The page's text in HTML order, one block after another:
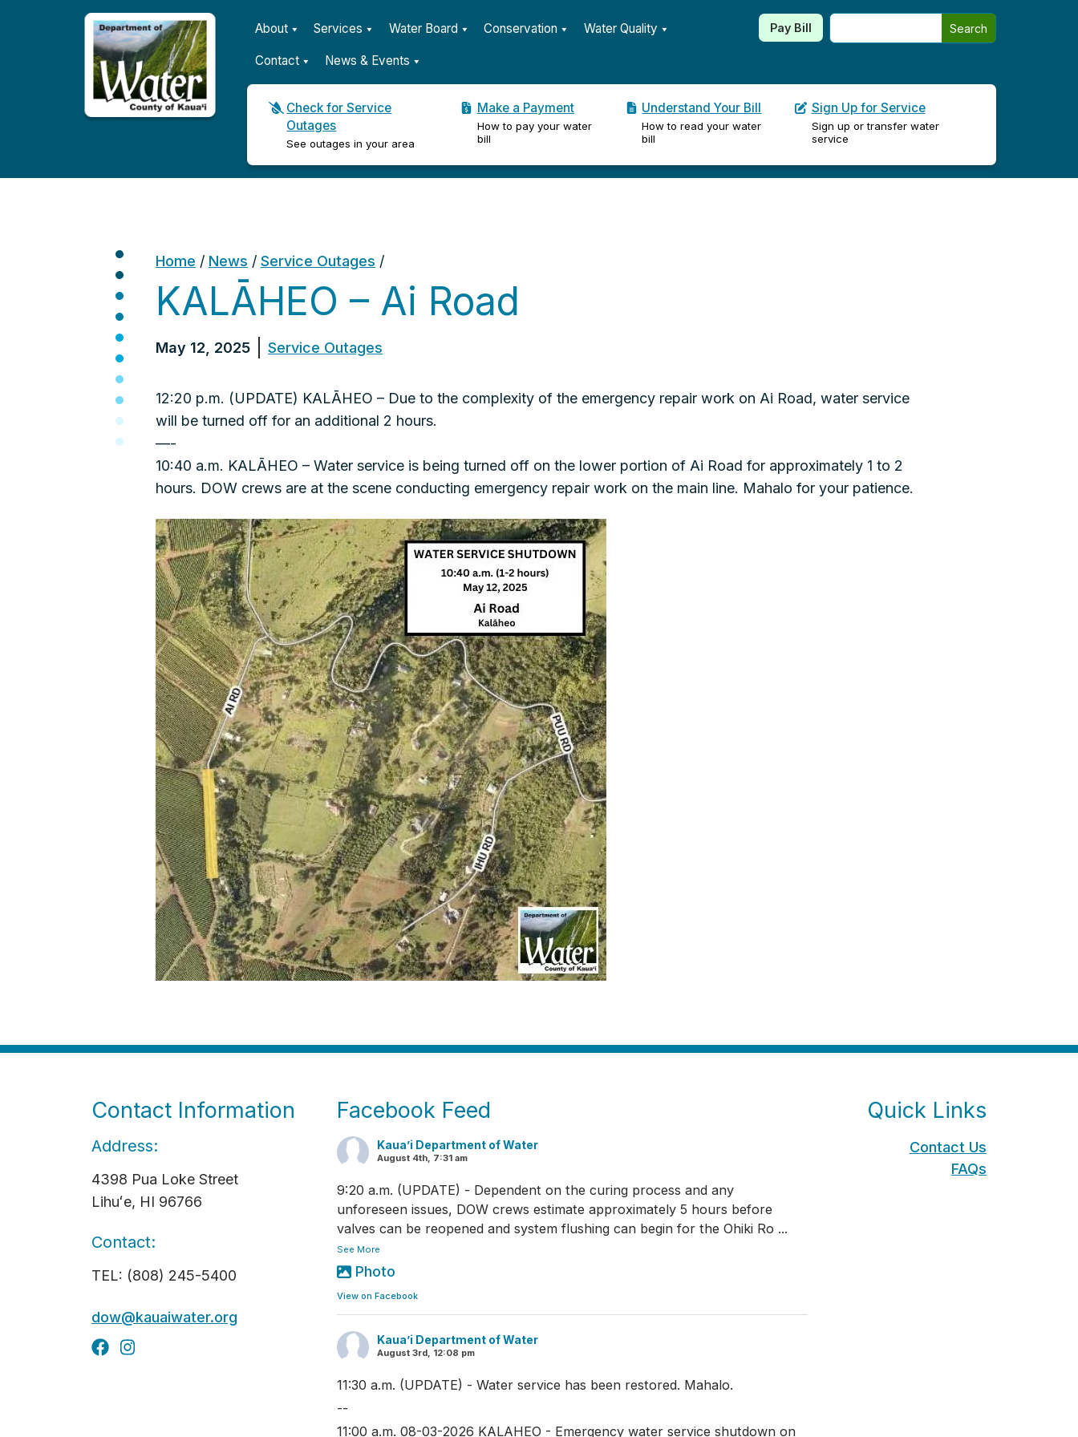
Kauaʻi Department of Water
About Services Water Board Conservation Water Quality
Contact News & Events
Pay Bill Search
Check for Service
Outages
See outages in your area
Make a Payment
How to pay your water
bill
Understand Your Bill
How to read your water
bill
Sign Up for Service
Sign up or transfer water
service
Home / News / Service Outages /
KALĀHEO – Ai Road
May 12, 2025 Service Outages
12:20 p.m. (UPDATE) KALĀHEO – Due to the complexity of the emergency repair work on Ai Road, water service
will be turned off for an additional 2 hours.
—-
10:40 a.m. KALĀHEO – Water service is being turned off on the lower portion of Ai Road for approximately 1 to 2
hours. DOW crews are at the scene conducting emergency repair work on the main line. Mahalo for your patience.
Contact Information
Address:
4398 Pua Loke Street
Lihuʻe, HI 96766
Contact:
TEL: (808) 245-5400
dow@kauaiwater.org
Facebook Feed
Kaua’i Department of Water
August 4th, 7:31 am
9:20 a.m. (UPDATE) - Dependent on the curing process and any
unforeseen issues, DOW crews estimate approximately 5 hours before
valves can be reopened and system flushing can begin for the Ohiki Ro ...
See More
Photo
View on Facebook
Kaua’i Department of Water
August 3rd, 12:08 pm
11:30 a.m. (UPDATE) - Water service has been restored. Mahalo.
--
11:00 a.m. 08-03-2026 KALAHEO - Emergency water service shutdown on
Quick Links
Contact Us
FAQs